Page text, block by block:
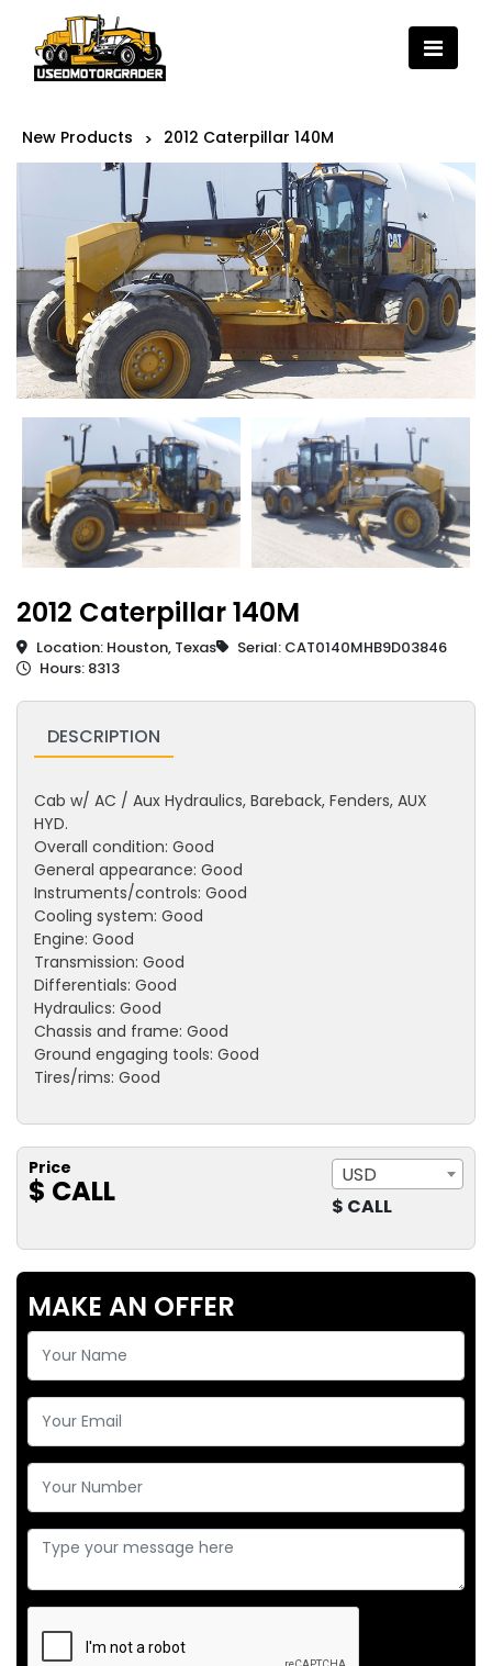
New Products > 2012 Caterpillar 140M
2012 Caterpillar 140M
Location: Houston, Texas
Serial: CAT0140MHB9D03846
Hours: 8313
DESCRIPTION
Cab w/ AC / Aux Hydraulics, Bareback, Fenders, AUX
HYD.
Overall condition: Good
General appearance: Good
Instruments/controls: Good
Cooling system: Good
Engine: Good
Transmission: Good
Differentials: Good
Hydraulics: Good
Chassis and frame: Good
Ground engaging tools: Good
Tires/rims: Good
Price
$ CALL
USD
$ CALL
MAKE AN OFFER